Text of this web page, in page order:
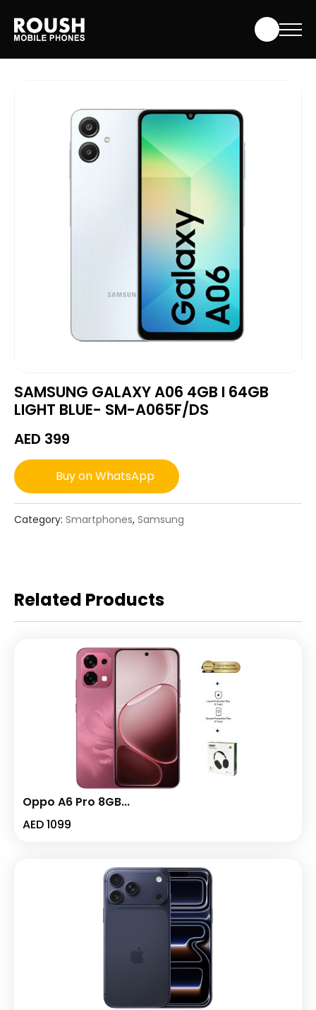
content
Roush Mobile Phones
SAMSUNG GALAXY A06 4GB I 64GB
LIGHT BLUE- SM-A065F/DS
AED 399
Buy on WhatsApp
Category: Smartphones, Samsung
Related Products
Oppo A6 Pro 8GB...
AED1099